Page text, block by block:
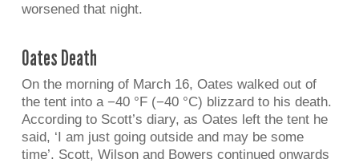
worsened that night.
Oates Death
On the morning of March 16, Oates walked out of
the tent into a −40 °F (−40 °C) blizzard to his death.
According to Scott’s diary, as Oates left the tent he
said, ‘I am just going outside and may be some
time’. Scott, Wilson and Bowers continued onwards